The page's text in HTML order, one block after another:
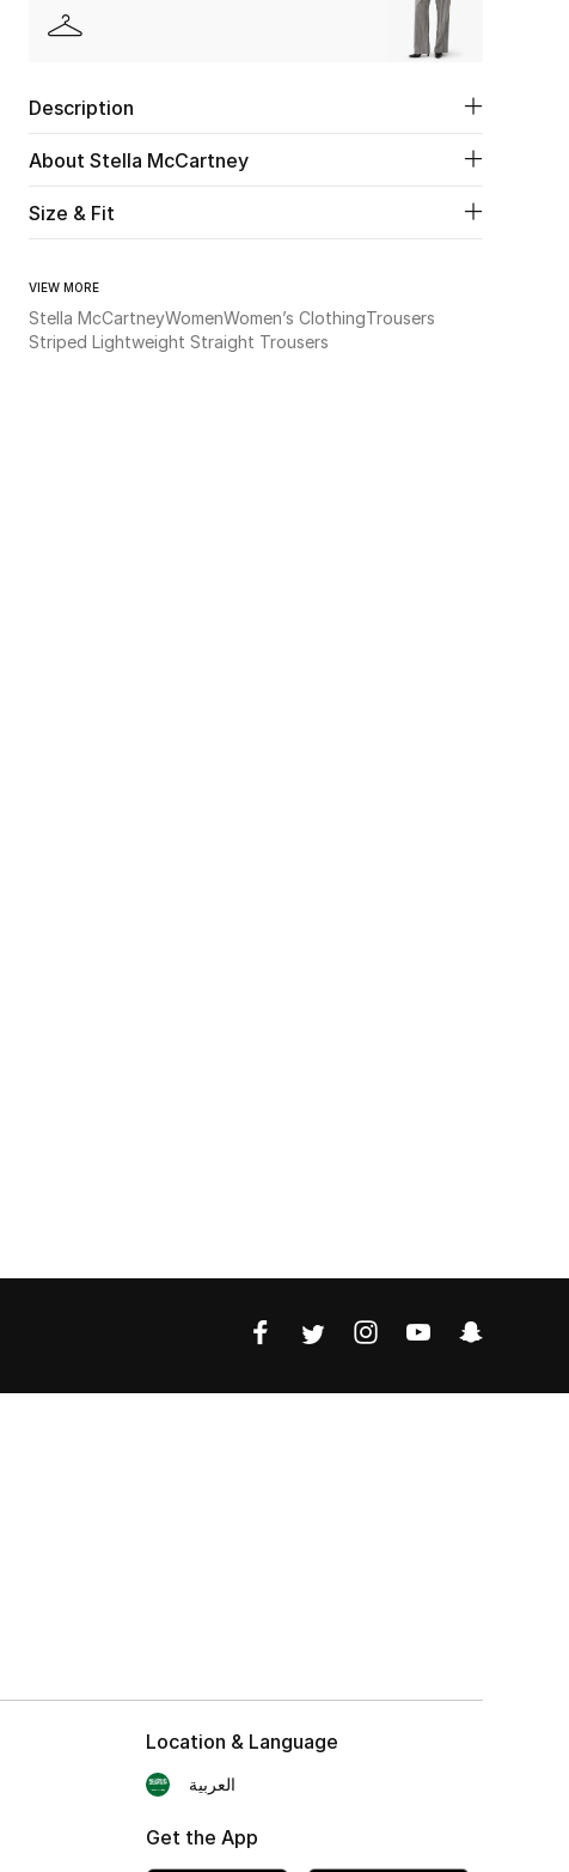
Description
About Stella McCartney
Size & Fit
VIEW MORE
Stella McCartneyWomenWomen’s ClothingTrousers
Striped Lightweight Straight Trousers
Location & Language
العربية
Get the App